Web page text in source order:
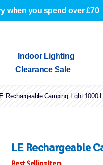
when you spend over £70
Lights
Indoor Lighting
Indoor Wall Lights
Clearance Sale
Rechargeable Camping Light 1000
LE Rechargeable